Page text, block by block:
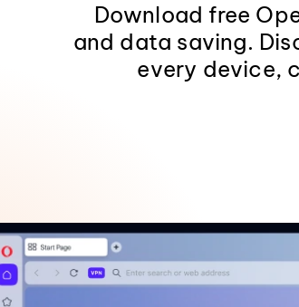
Download free
and data saving.
every device,